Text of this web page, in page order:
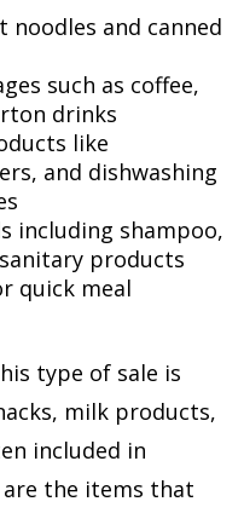
noodles and canned
such as coffee,
drinks
like
and dishwashing
including shampoo,
products
quick meal
type of sale is
milk products,
included in
the items that